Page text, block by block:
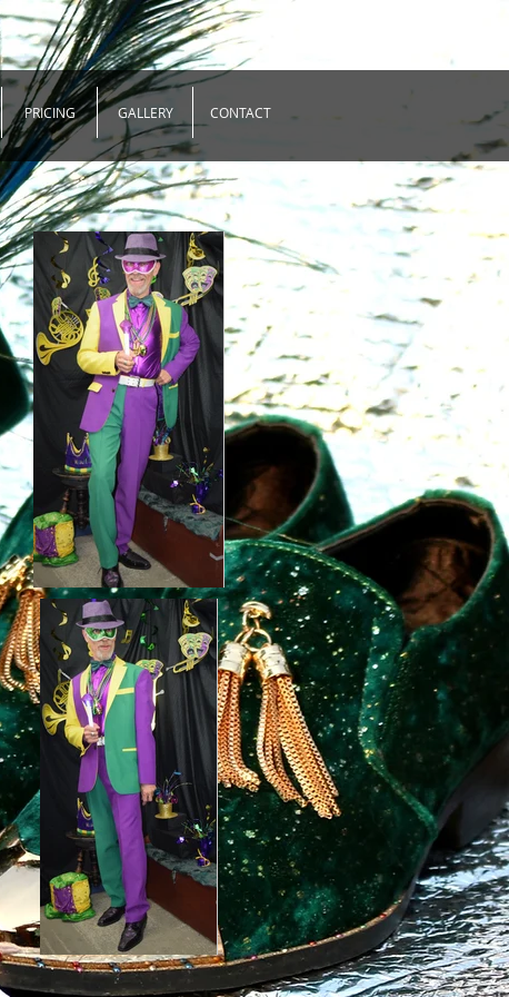
PRICING GALLERY CONTACT